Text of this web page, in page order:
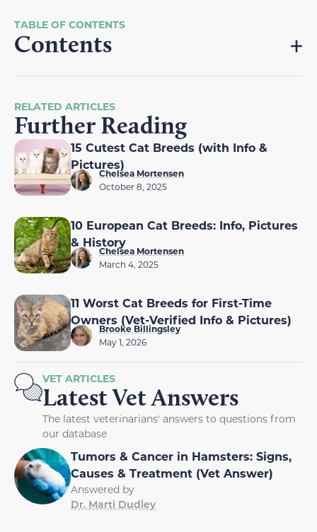
Contents
RELATED ARTICLES
Further Reading
15 Cutest Cat Breeds (with Info &
Pictures)
Chelsea Mortensen
October 8, 2025
10 European Cat Breeds: Info, Pictures
& History
Chelsea Mortensen
March 4, 2025
11 Worst Cat Breeds for First-Time
Owners (Vet-Verified Info & Pictures)
Brooke Billingsley
May 1, 2026
VET ARTICLES
Latest Vet Answers
The latest veterinarians' answers to questions from
our database
Tumors & Cancer in Hamsters: Signs,
Causes & Treatment (Vet Answer)
Answered by
Dr. Marti Dudley